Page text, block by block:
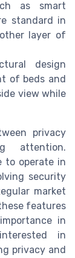
as smart
standard in
layer of
design
of beds and
view while
privacy
attention.
to operate in
security
market
features
in
in
privacy and